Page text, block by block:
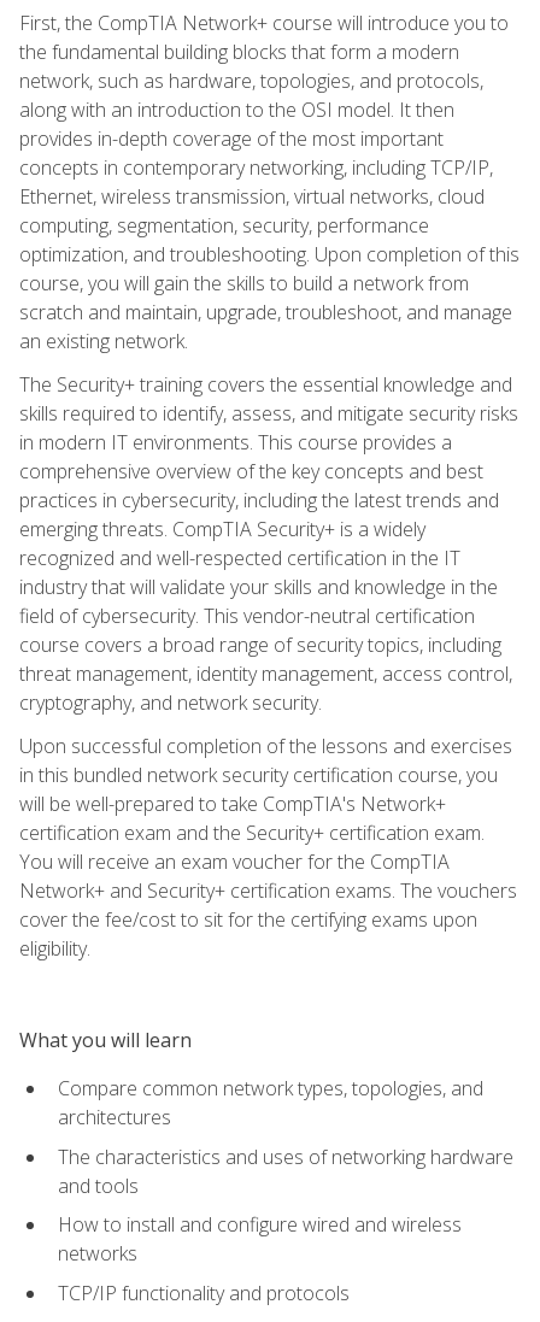
First, the CompTIA Network+ course will introduce you to
the fundamental building blocks that form a modern
network, such as hardware, topologies, and protocols,
along with an introduction to the OSI model. It then
provides in-depth coverage of the most important
concepts in contemporary networking, including TCP/IP,
Ethernet, wireless transmission, virtual networks, cloud
computing, segmentation, security, performance
optimization, and troubleshooting. Upon completion of this
course, you will gain the skills to build a network from
scratch and maintain, upgrade, troubleshoot, and manage
an existing network.
The Security+ training covers the essential knowledge and
skills required to identify, assess, and mitigate security risks
in modern IT environments. This course provides a
comprehensive overview of the key concepts and best
practices in cybersecurity, including the latest trends and
emerging threats. CompTIA Security+ is a widely
recognized and well-respected certification in the IT
industry that will validate your skills and knowledge in the
field of cybersecurity. This vendor-neutral certification
course covers a broad range of security topics, including
threat management, identity management, access control,
cryptography, and network security.
Upon successful completion of the lessons and exercises
in this bundled network security certification course, you
will be well-prepared to take CompTIA's Network+
certification exam and the Security+ certification exam.
You will receive an exam voucher for the CompTIA
Network+ and Security+ certification exams. The vouchers
cover the fee/cost to sit for the certifying exams upon
eligibility.
What you will learn
Compare common network types, topologies, and
architectures
The characteristics and uses of networking hardware
and tools
How to install and configure wired and wireless
networks
TCP/IP functionality and protocols